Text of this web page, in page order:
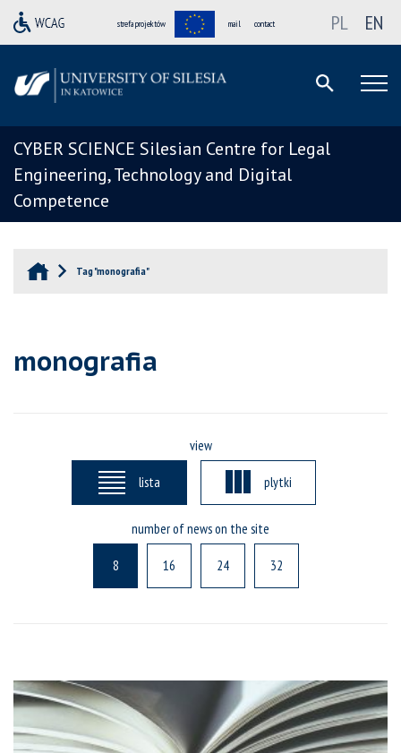
strefa projektów mail contact PL EN
CYBER SCIENCE Silesian Centre for Legal
Engineering, Technology and Digital
Competence
Tag "monografia"
monografia
view
lista plytki
number of news on the site
8 16 24 32